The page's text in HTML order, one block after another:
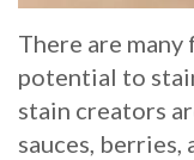
for
Dental
Implants?
There are
potential to
stain creators
sauces,